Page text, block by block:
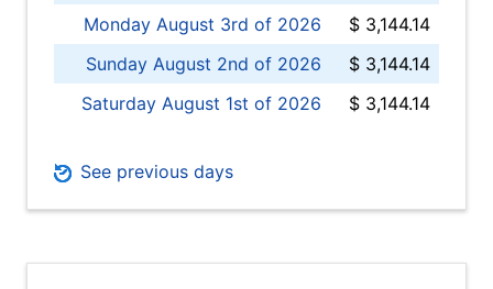
Monday August 3rd of 2026
$ 3,144.14
Sunday August 2nd of 2026
$ 3,144.14
Saturday August 1st of 2026
$ 3,144.14
See previous days